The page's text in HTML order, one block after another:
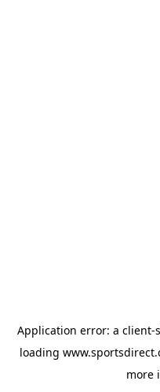
Application error: a client-
loading
more